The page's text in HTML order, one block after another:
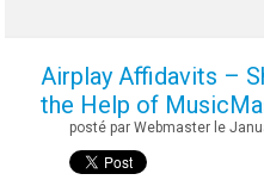
Airplay Affidavits –
the Help of
posté par Webmaster le